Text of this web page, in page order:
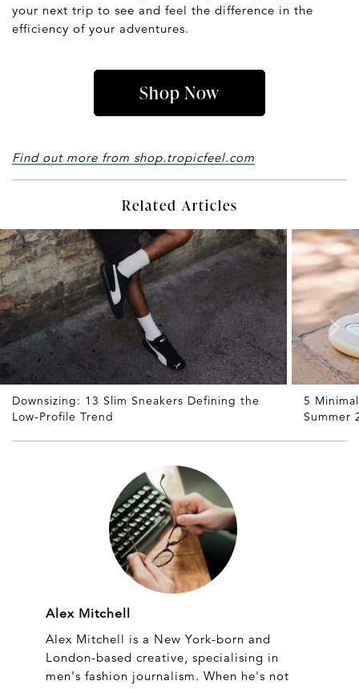
your next trip to see and feel the difference in the
efficiency of your adventures.
Shop Now
Find out more from shop.tropicfeel.com
Related Articles
Downsizing: 13 Slim Sneakers Defining the
Low-Profile Trend
5
Summer
Alex Mitchell
Alex Mitchell is a New York-born and
London-based creative, specialising in
men's fashion journalism. When he's not